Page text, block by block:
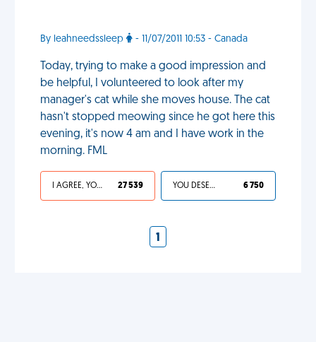
By leahneedssleep - 11/07/2011 10:53 - Canada
Today, trying to make a good impression and
be helpful, I volunteered to look after my
manager's cat while she moves house. The cat
hasn't stopped meowing since he got here this
evening, it's now 4 am and I have work in the
morning. FML
I AGREE, YOUR LIFE SUCKS 27 539 YOU DESERVED IT 6 750
1